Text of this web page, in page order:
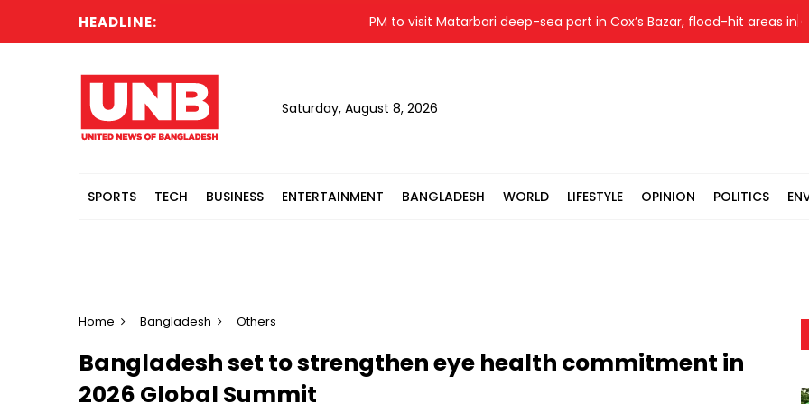
HEADLINE: PM to visit Matarbari deep-sea port in Cox’s Bazar, flood-hit areas in Ctg
Saturday, August 8, 2026
SPORTS TECH BUSINESS ENTERTAINMENT BANGLADESH WORLD LIFESTYLE OPINION POLITICS
Home Bangladesh Others
Bangladesh set to strengthen eye health commitment in
2026 Global Summit